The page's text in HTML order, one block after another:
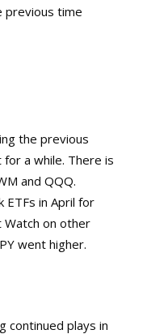
previous time
the previous
a while. There is
and QQQ.
ETFs in April for
Watch on other
went higher.
continued plays in